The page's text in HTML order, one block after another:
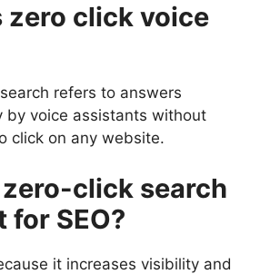
zero click voice
refers to answers
by voice assistants without
click on any website.
click search
SEO?
it increases visibility and